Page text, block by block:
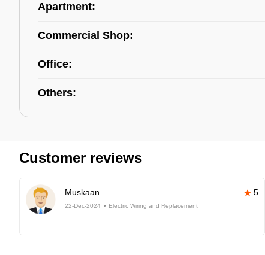
Apartment:
Commercial Shop:
Office:
Others:
Customer reviews
Muskaan 5
22-Dec-2024 Electric Wiring and Replacement